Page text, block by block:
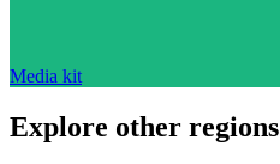
Media kit
Explore other regions